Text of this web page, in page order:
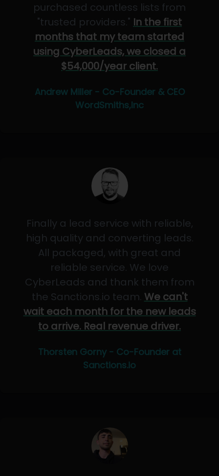
purchased countless lists from
"trusted providers." In the first
months that my team started
using CyberLeads, we closed a
$54,000/year client.
Andrew Miller - Co-Founder & CEO
WordSmiths,Inc
Finally a lead service with reliable,
high quality and converting leads.
All packaged, with great and
reliable service. We love
CyberLeads and thank them from
the Sanctions.io team. We can't
wait each month for the new leads
to arrive. Real revenue driver.
Thorsten Gorny - Co-Founder at
Sanctions.io